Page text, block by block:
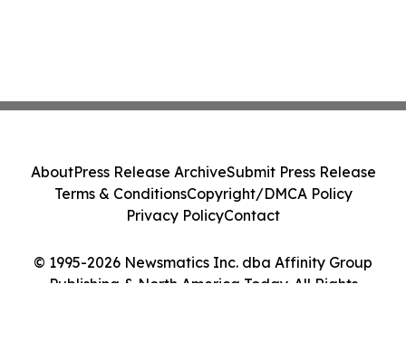
© 1995-2026 Newsmatics Inc. dba Affinity Group
Publishing & North America Today. All Rights
AboutPress Release ArchiveSubmit Press Release
Terms & ConditionsCopyright/DMCA Policy
Privacy PolicyContact